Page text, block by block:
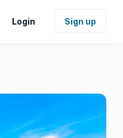
Login Sign up